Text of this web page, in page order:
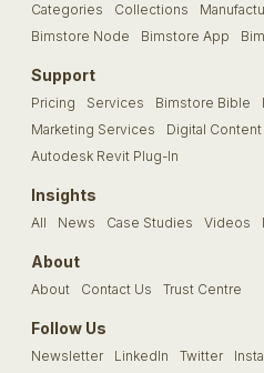
Categories Collections
Bimstore Node
Bimstore App
Support
Pricing Services Bimstore Bible
Marketing Services
Digital
Autodesk Revit Plug-In
Insights
All News Case Studies Videos
About
About Contact Us Trust Centre
Follow Us
Newsletter LinkedIn Twitter